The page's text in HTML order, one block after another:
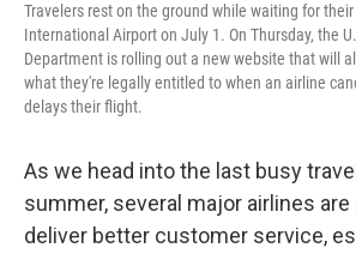
Travelers rest on the ground while waiting for
International Airport on July 1. On Thursday, the
Department is rolling out a new website that will
what they're legally entitled to when an airline
delays their flight.
As we head into the last busy
summer, several major airlines
deliver better customer service,